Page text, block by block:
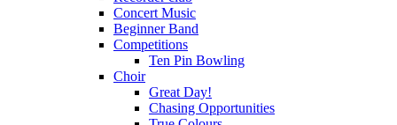
Concert Music
Beginner Band
Competitions
Ten Pin Bowling
Choir
Great Day!
Chasing Opportunities